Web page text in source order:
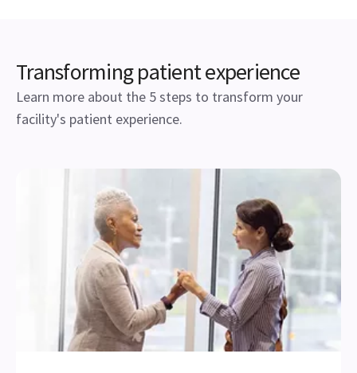
Transforming patient experience
Learn more about the 5 steps to transform your
facility's patient experience.